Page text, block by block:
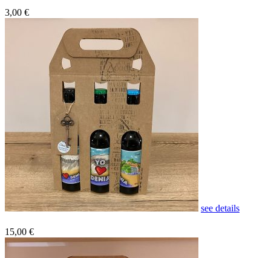
3,00 €
see details
15,00 €